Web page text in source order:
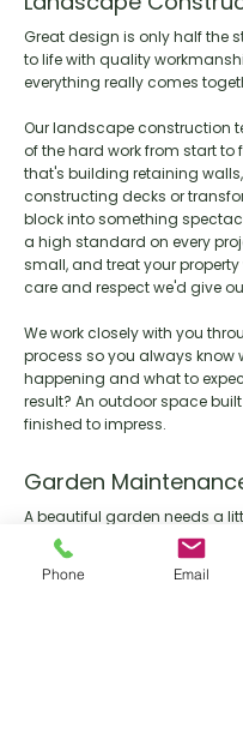
Great design is only half the
to life with quality
everything really comes
Our landscape construction
of the hard work from start to
that's building retaining
constructing decks or
block into something
a high standard on every
small, and treat your
care and respect we'd give
We work closely with you
process so you always know
happening and what to
result? An outdoor space
finished to impress.
Garden
A beautiful garden needs a
that way. Our maintenance
outdoor space looking its
handling everything from
Phone Email